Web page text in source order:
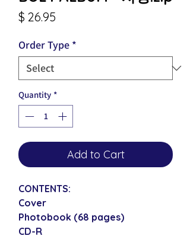
$ 26.95
Order Type *
Quantity *
Add to Cart
CONTENTS:
Cover
Photobook (68 pages)
CD-R